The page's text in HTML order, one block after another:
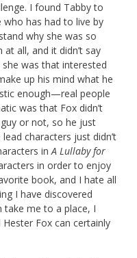
I found Tabby to
has had to live by
why she was so
at all, and it didn’t say
was that interested
up his mind what he
enough—real people
was that Fox didn’t
or not, so he just
characters just didn’t
inA Lullabyfor
in order to enjoy
book, and I hate all
I have discovered
me to a place, I
Fox can certainly